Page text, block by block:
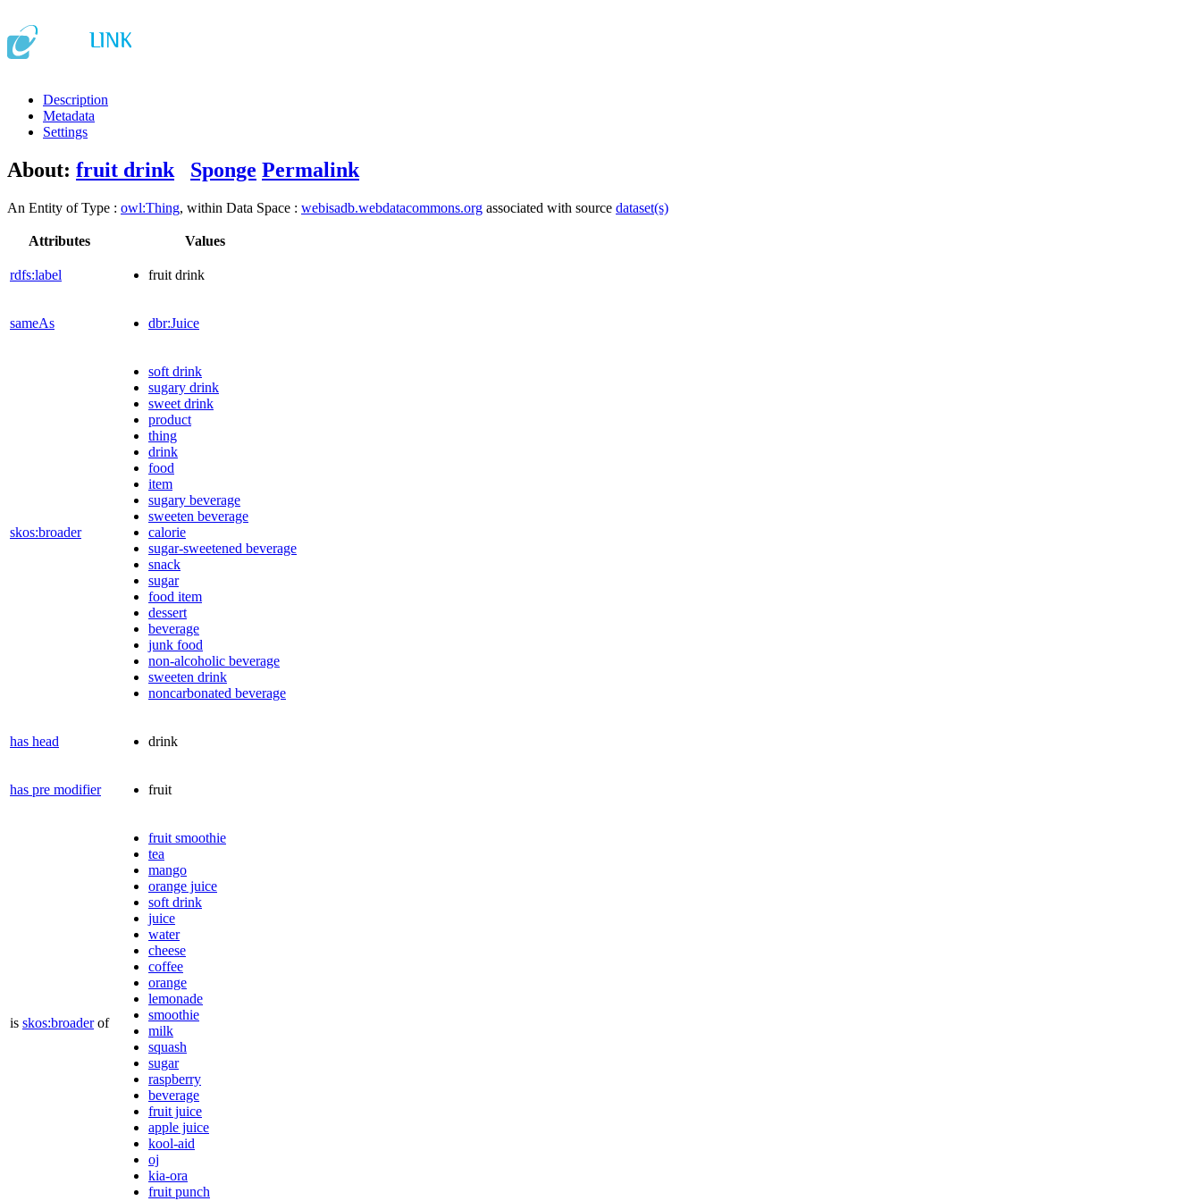
Description
Metadata
Settings
About: fruit drink Sponge Permalink
An Entity of Type : owl:Thing, within Data Space : webisadb.webdatacommons.org associated with source dataset(s)
Attributes Values
rdfs:label fruit drink
sameAs dbr:Juice
skos:broader
soft drink
sugary drink
sweet drink
product
thing
drink
food
item
sugary beverage
sweeten beverage
calorie
sugar-sweetened beverage
snack
sugar
food item
dessert
beverage
junk food
non-alcoholic beverage
sweeten drink
noncarbonated beverage
has head drink
has pre modifier fruit
is skos:broaderof
fruit smoothie
tea
mango
orange juice
soft drink
juice
water
cheese
coffee
orange
lemonade
smoothie
milk
squash
sugar
raspberry
beverage
fruit juice
apple juice
kool-aid
oj
kia-ora
fruit punch